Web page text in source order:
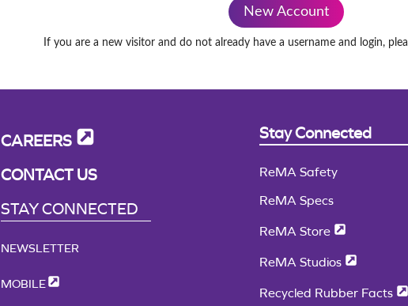
New Account
If you are a new visitor and do not already have a username and login,
CAREERS
CONTACT US
STAY CONNECTED
NEWSLETTER
MOBILE
Stay Connected
ReMA Safety
ReMA Specs
ReMA Store
ReMA Studios
Recycled Rubber Facts